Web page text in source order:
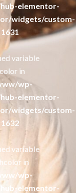
elementor-
widgets/custom-
1631
variable
in
wp-
elementor-
widgets/custom-
1632
variable
in
wp-
elementor-